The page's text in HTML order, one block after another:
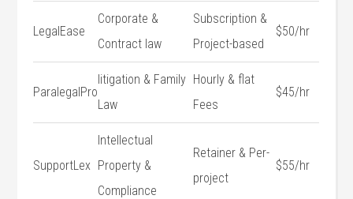
LegalEase
Corporate &
Contract‍ law
Subscription &
Project-based
$50/hr
ParalegalPro
litigation ‍& Family
Law
Hourly & flat
Fees
$45/hr
SupportLex
Intellectual
⁤Property &
Compliance
Retainer &⁣ Per-
project
$55/hr